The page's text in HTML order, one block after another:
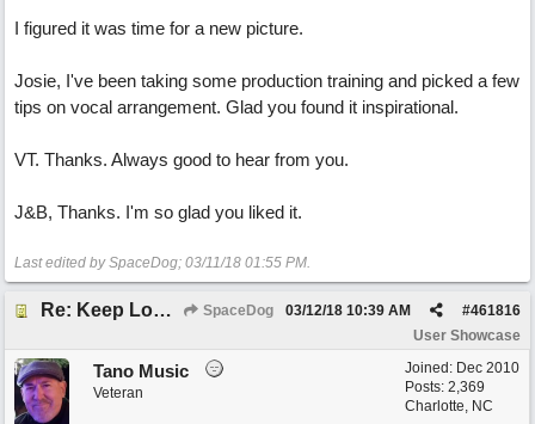
I figured it was time for a new picture.
Josie, I've been taking some production training and picked a few
tips on vocal arrangement. Glad you found it inspirational.
VT. Thanks. Always good to hear from you.
J&B, Thanks. I'm so glad you liked it.
Last edited by SpaceDog; 03/11/18 01:55 PM.
Re: Keep Looking Up SpaceDog #461816
03/12/18 10:39 AM
User Showcase
Joined: Dec 2010
Posts: 2,369
Charlotte, NC
Tano Music
Veteran